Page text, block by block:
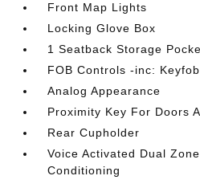
Front Map Lights
Locking Glove Box
1 Seatback Storage
FOB Controls -inc:
Analog Appearance
Proximity Key For Doors
Rear Cupholder
Voice Activated Dual
Conditioning